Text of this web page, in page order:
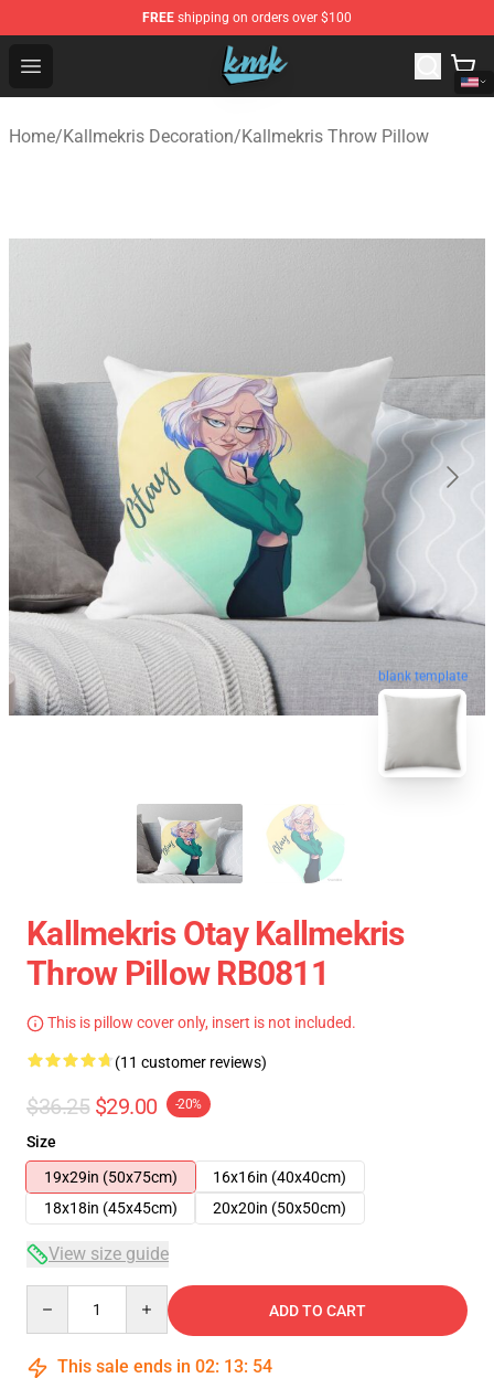
FREE shipping on orders over $100
Open menu
KallMeKris Store - Official KallMeKris Merchandise Shop
Home/Kallmekris Decoration/Kallmekris Throw Pillow
blank template
Kallmekris Otay Kallmekris
Throw Pillow RB0811
This is pillow cover only, insert is not included.
(11 customer reviews)
$36.25 $29.00 -20%
Size
19x29in (50x75cm)
16x16in (40x40cm)
18x18in (45x45cm)
20x20in (50x50cm)
View size guide
ADD TO CART
This sale ends in 02: 13: 54